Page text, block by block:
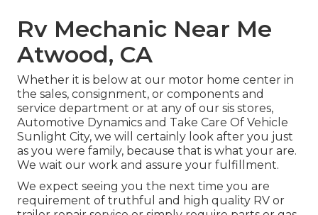
Rv Mechanic Near Me
Atwood, CA
Whether it is below at our motor home center in
the sales, consignment, or components and
service department or at any of our sis stores,
Automotive Dynamics and Take Care Of Vehicle
Sunlight City, we will certainly look after you just
as you were family, because that is what your are.
We wait our work and assure your fulfillment.
We expect seeing you the next time you are
requirement of truthful and high quality RV or